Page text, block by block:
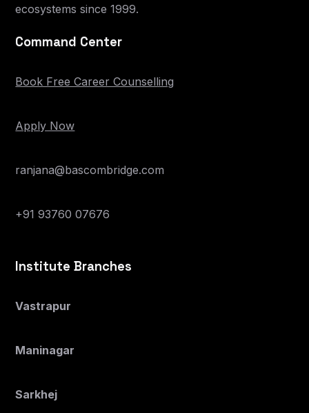
ecosystems since 1999.
Command Center
Book Free Career Counselling
Apply Now
ranjana@bascombridge.com
+91 93760 07676
Institute Branches
Vastrapur
Maninagar
Sarkhej